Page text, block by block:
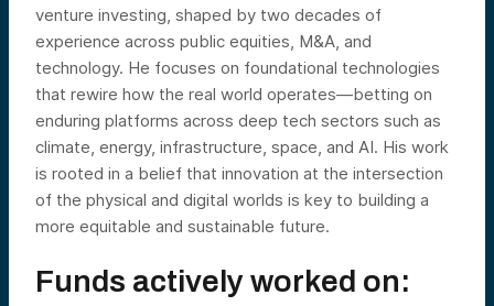
venture investing, shaped by two decades of
experience across public equities, M&A, and
technology. He focuses on foundational technologies
that rewire how the real world operates—betting on
enduring platforms across deep tech sectors such as
climate, energy, infrastructure, space, and AI. His work
is rooted in a belief that innovation at the intersection
of the physical and digital worlds is key to building a
more equitable and sustainable future.
Funds actively worked on: